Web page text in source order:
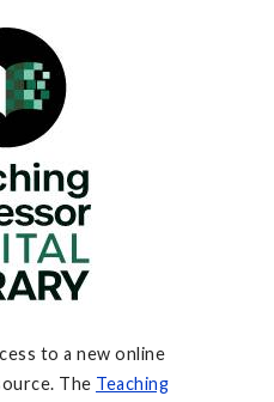
to a new online
The Teaching